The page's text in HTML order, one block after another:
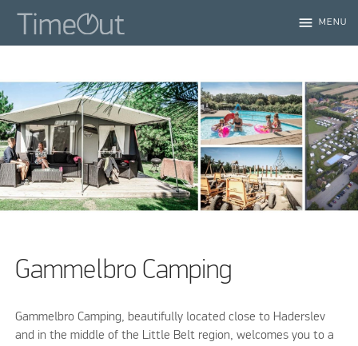
menu MENU
Gammelbro Camping
Gammelbro Camping, beautifully located close to Haderslev
and in the middle of the Little Belt region, welcomes you to a